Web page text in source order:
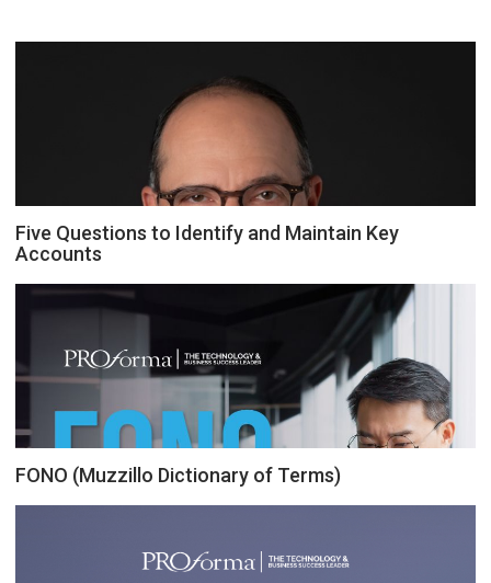
Five Questions to Identify and Maintain Key
Accounts
FONO (Muzzillo Dictionary of Terms)